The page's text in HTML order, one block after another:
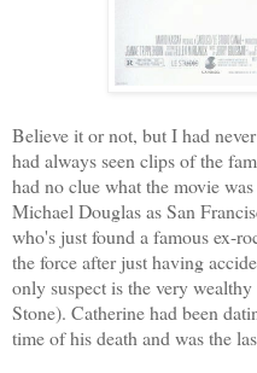
Believe it or not, but I had
had always seen clips of the
had no clue what the movie
Michael Douglas as San
who's just found a famous ex-
the force after just having
only suspect is the very
Stone). Catherine had been
time of his death and was the